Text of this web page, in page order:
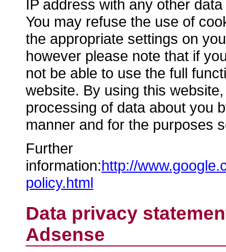
IP address with any other
You may refuse the use of
the appropriate settings on
however please note that if
not be able to use the full
website. By using this
processing of data about you
manner and for the purposes
Further
information:http://
policy.html
Data privacy
Adsense